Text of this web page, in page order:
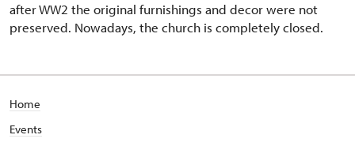
after WW2 the original furnishings and decor were not
preserved. Nowadays, the church is completely closed.
Home
Events